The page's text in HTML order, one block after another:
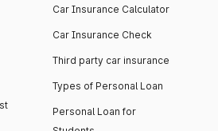
Car Insurance Calculator
Car Insurance Check
Third party car insurance
Types of Personal Loan
Personal Loan for